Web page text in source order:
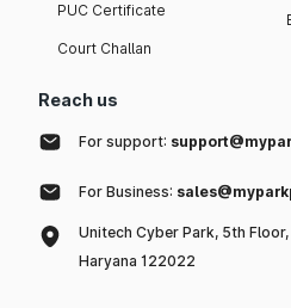
PUC Certificate
Court Challan
Reach us
For support:
For Business:
Unitech Cyber Park, 5th
Haryana 122022